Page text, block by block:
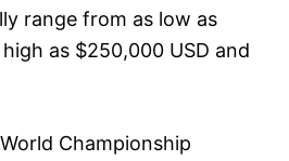
range from as low as
as $250,000 USD and
Championship